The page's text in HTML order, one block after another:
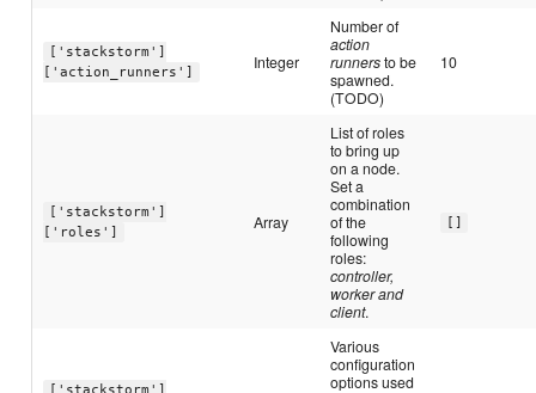
['stackstorm']
['action_runners']
Integer
Number of
action
runnersto be
spawned.
(TODO)
10
['stackstorm']
['roles']
Array
List of roles
to bring up
on a node.
Set a
combination
of the
following
roles:
controller,
worker and
client.
[]
Various
configuration
options used